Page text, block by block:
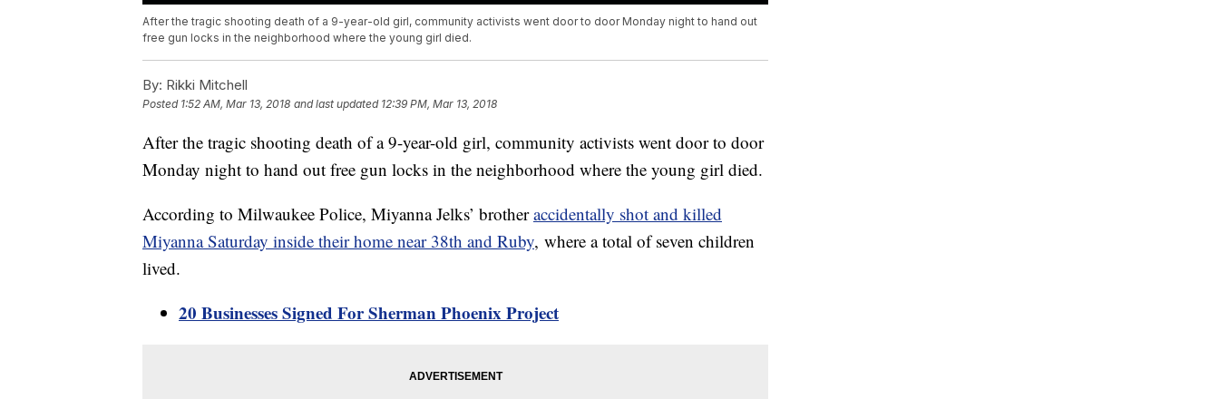
After the tragic shooting death of a 9-year-old girl, community activists went door to door Monday night to hand out
free gun locks in the neighborhood where the young girl died.
By: Rikki Mitchell
Posted 1:52 AM, Mar 13, 2018 and last updated 12:39 PM, Mar 13, 2018
After the tragic shooting death of a 9-year-old girl, community activists went door to door
Monday night to hand out free gun locks in the neighborhood where the young girl died.
According to Milwaukee Police, Miyanna Jelks’ brotheraccidentally shot and killed
Miyanna Saturday inside their home near 38th and Ruby, where a total of seven children
lived.
20 Businesses Signed For Sherman Phoenix Project